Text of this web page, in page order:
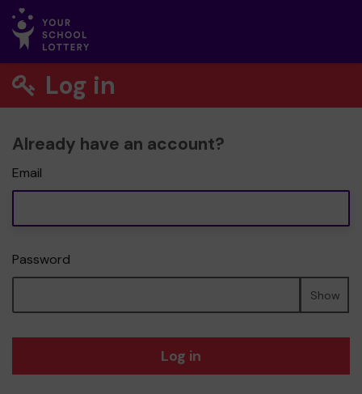
Log in
Already have an account?
Email
Password
Show
Log in